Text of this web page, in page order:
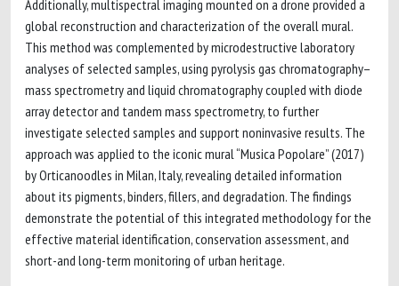
Additionally, multispectral imaging mounted on a drone provided a
global reconstruction and characterization of the overall mural.
This method was complemented by microdestructive laboratory
analyses of selected samples, using pyrolysis gas chromatography–
mass spectrometry and liquid chromatography coupled with diode
array detector and tandem mass spectrometry, to further
investigate selected samples and support noninvasive results. The
approach was applied to the iconic mural “Musica Popolare” (2017)
by Orticanoodles in Milan, Italy, revealing detailed information
about its pigments, binders, fillers, and degradation. The findings
demonstrate the potential of this integrated methodology for the
effective material identification, conservation assessment, and
short-and long-term monitoring of urban heritage.